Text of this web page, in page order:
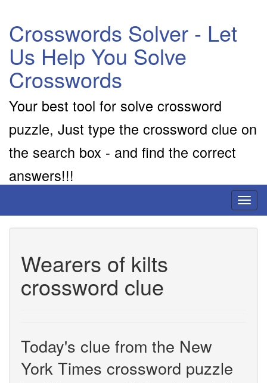
Crosswords Solver - Let
Us Help You Solve
Crosswords
Your best tool for solve crossword
puzzle, Just type the crossword clue on
the search box - and find the correct
answers!!!
Wearers of kilts
crossword clue
Today's clue from the New
York Times crossword puzzle